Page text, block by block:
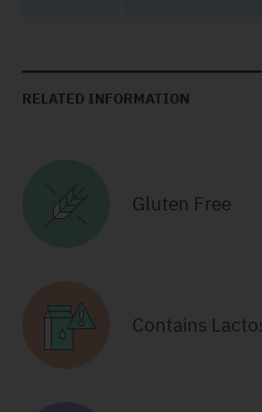
RELATED INFORMATION
Gluten Free
Contains